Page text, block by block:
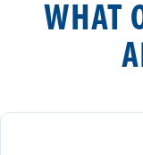
WHAT